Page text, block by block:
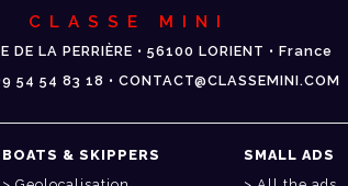
CLASSE MINI
DE LA PERRIÈRE • 56100 LORIENT • France
54 54 83 18 • CONTACT@CLASSEMINI.COM
BOATS & SKIPPERS
SMALL ADS